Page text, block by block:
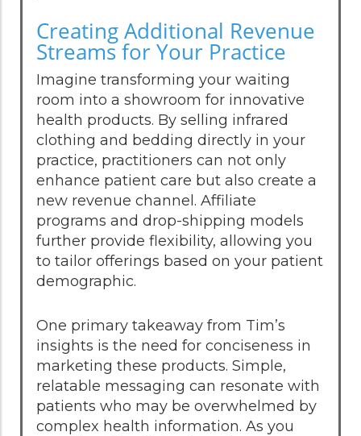
Creating Additional Revenue
Streams for Your Practice
Imagine transforming your waiting
room into a showroom for innovative
health products. By selling infrared
clothing and bedding directly in your
practice, practitioners can not only
enhance patient care but also create a
new revenue channel. Affiliate
programs and drop-shipping models
further provide flexibility, allowing you
to tailor offerings based on your patient
demographic.
One primary takeaway from Tim’s
insights is the need for conciseness in
marketing these products. Simple,
relatable messaging can resonate with
patients who may be overwhelmed by
complex health information. As you